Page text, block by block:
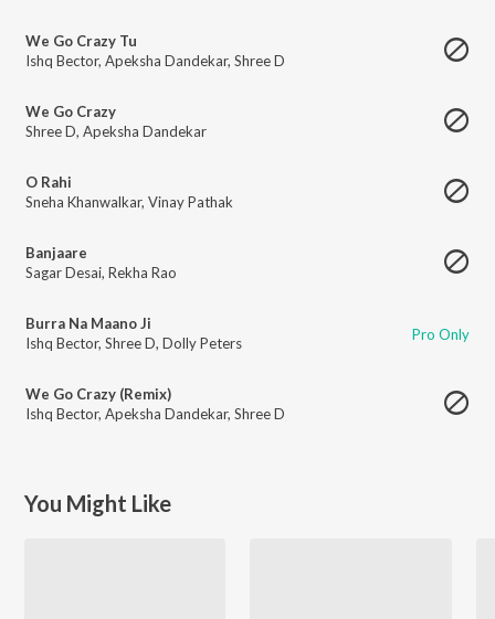
We Go Crazy Tu
Ishq Bector, Apeksha Dandekar, Shree D
We Go Crazy
Shree D, Apeksha Dandekar
O Rahi
Sneha Khanwalkar, Vinay Pathak
Banjaare
Sagar Desai, Rekha Rao
Burra Na Maano Ji
Ishq Bector, Shree D, Dolly Peters Pro Only
We Go Crazy (Remix)
Ishq Bector, Apeksha Dandekar, Shree D
You Might Like